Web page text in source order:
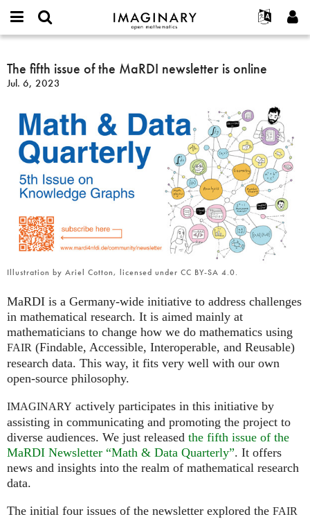
IMAGINARY
open
Français
Español
Türkçe
Programs
Hands-On
Films
Texts
Exhibitions
More...
Projects
or
username
Password
Create new account
Request new password
Search
The
fifth
issue
the
MaRDI
newsletter
online
The fifth issue of the MaRDI newsletter is online
Jul. 6, 2023
Illustration by Ariel Cotton, licensed under CC BY-SA 4.0.
MaRDI is a Germany-wide initiative to address challenges
in mathematical research. It is aimed mainly at
mathematicians to change how we do mathematics using
FAIR (Findable, Accessible, Interoperable, and Reusable)
research data. This way, it fits very well with our own
open-source philosophy.
IMAGINARY actively participates in this initiative by
assisting in communicating and promoting the project to
diverse audiences. We just released the fifth issue of the
MaRDI Newsletter “Math & Data Quarterly”. It offers
news and insights into the realm of mathematical research
data.
The initial four issues of the newsletter explored the FAIR